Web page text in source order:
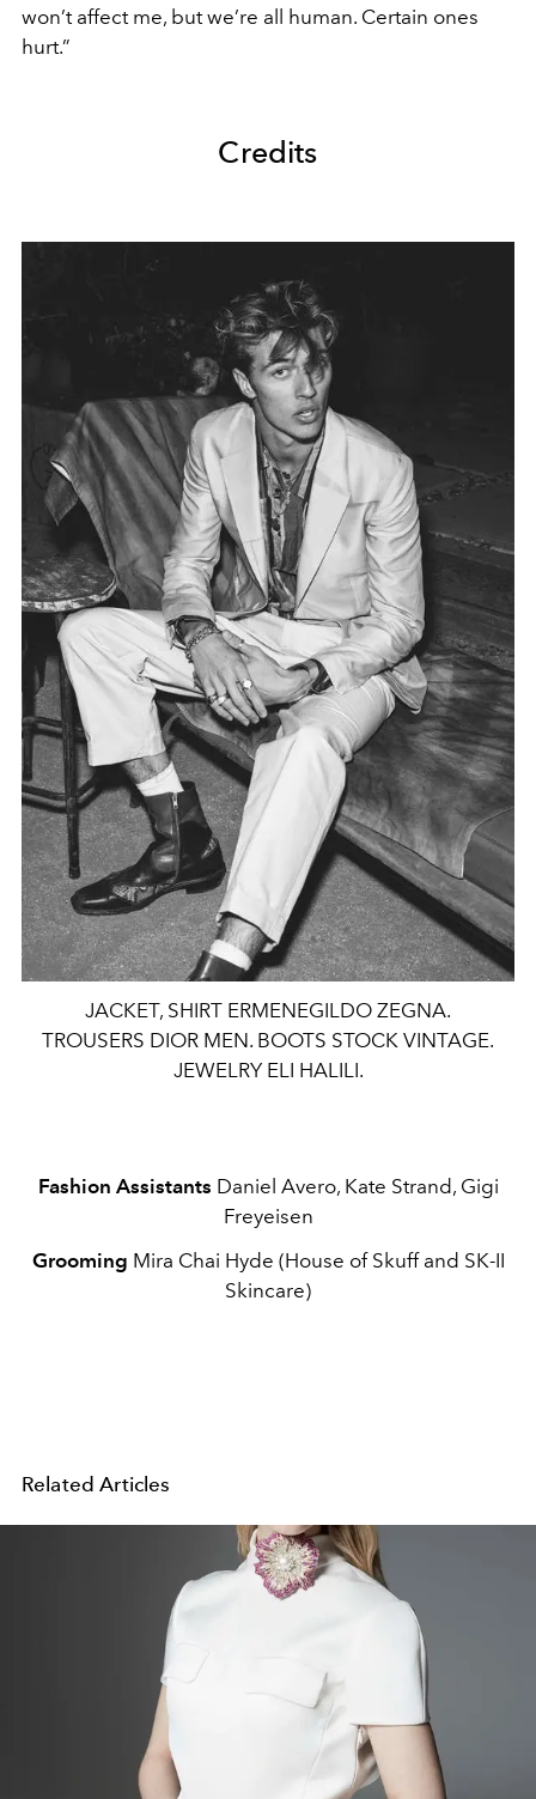
won’t affect me, but we’re all human. Certain ones
hurt.”
Credits
JACKET, SHIRT ERMENEGILDO ZEGNA.
TROUSERS DIOR MEN. BOOTS STOCK VINTAGE.
JEWELRY ELI HALILI.
Fashion Assistants Daniel Avero, Kate Strand, Gigi
Freyeisen
Grooming Mira Chai Hyde (House of Skuff and SK-II
Skincare)
Related Articles